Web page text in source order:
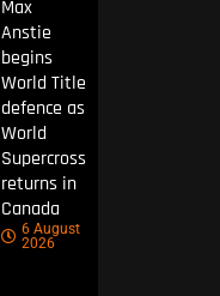
Max
Anstie
begins
World Title
defence as
World
Supercross
returns in
Canada
6 August
2026